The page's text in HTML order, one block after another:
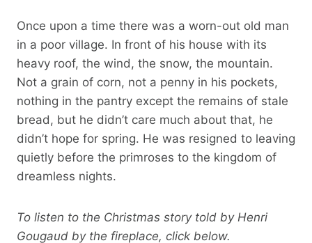
Once upon a time there was a worn-out old man
in a poor village. In front of his house with its
heavy roof, the wind, the snow, the mountain.
Not a grain of corn, not a penny in his pockets,
nothing in the pantry except the remains of stale
bread, but he didn’t care much about that, he
didn’t hope for spring. He was resigned to leaving
quietly before the primroses to the kingdom of
dreamless nights.
To listen to the Christmas story told by Henri
Gougaud by the fireplace, click below.